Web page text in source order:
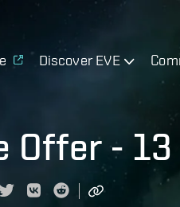
Discover EVE
Offer -